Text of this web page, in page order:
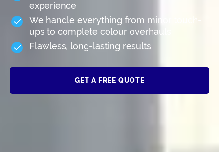
experience
We handle everything from minor touch-
ups to complete colour overhauls
Flawless, long-lasting results
GET A FREE QUOTE